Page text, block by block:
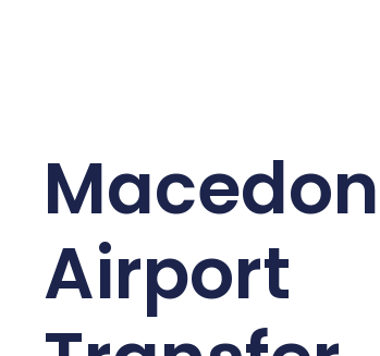
Macedon
Airport